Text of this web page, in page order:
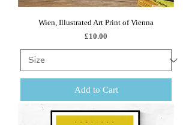
Wien, Illustrated Art Print of Vienna
Price
£10.00
Add to Cart